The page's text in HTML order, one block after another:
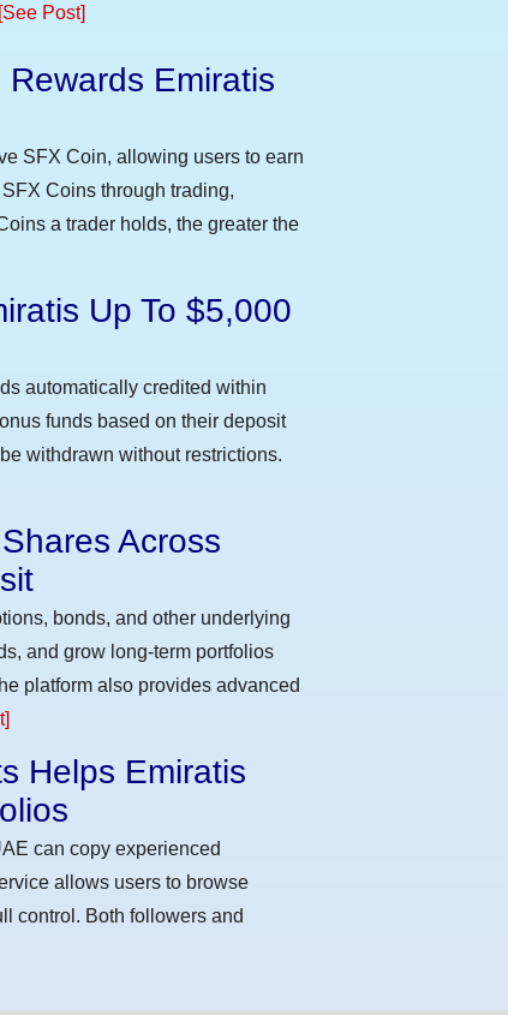
[See Post]
Emiratis
SFX Coin, allowing users to earn
Coins through trading,
a trader holds, the greater the
Up To $5,000
automatically credited within
funds based on their deposit
withdrawn without restrictions.
Across
bonds, and other underlying
and grow long-term portfolios
platform also provides advanced
Helps Emiratis
can copy experienced
allows users to browse
control. Both followers and